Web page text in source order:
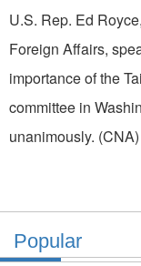
U.S. Rep. Ed
Foreign Affairs,
importance of the
committee in
unanimously. (CNA)
Popular